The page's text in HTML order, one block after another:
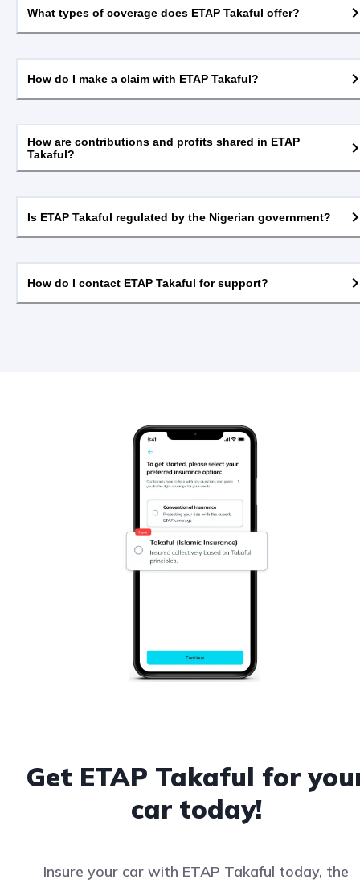
What types of coverage does ETAP Takaful offer?
How do I make a claim with ETAP Takaful?
How are contributions and profits shared in ETAP
Takaful?
Is ETAP Takaful regulated by the Nigerian government?
How do I contact ETAP Takaful for support?
Get ETAP Takaful for
car today!
Insure your car with ETAP Takaful today, the